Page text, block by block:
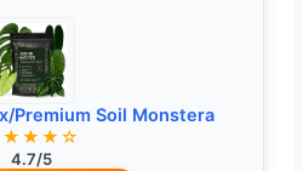
Premium Soil Monstera
4.7/5